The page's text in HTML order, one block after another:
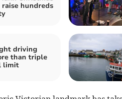
hundreds
driving
than triple
limit